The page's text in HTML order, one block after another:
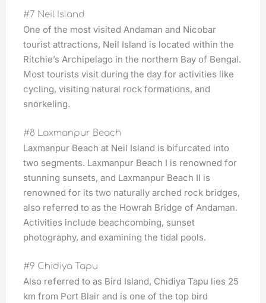
#7 Neil Island
One of the most visited Andaman and Nicobar
tourist attractions, Neil Island is located within the
Ritchie’s Archipelago in the northern Bay of Bengal.
Most tourists visit during the day for activities like
cycling, visiting natural rock formations, and
snorkeling.
#8 Laxmanpur Beach
Laxmanpur Beach at Neil Island is bifurcated into
two segments. Laxmanpur Beach I is renowned for
stunning sunsets, and Laxmanpur Beach II is
renowned for its two naturally arched rock bridges,
also referred to as the Howrah Bridge of Andaman.
Activities include beachcombing, sunset
photography, and examining the tidal pools.
#9 Chidiya Tapu
Also referred to as Bird Island, Chidiya Tapu lies 25
km from Port Blair and is one of the top bird